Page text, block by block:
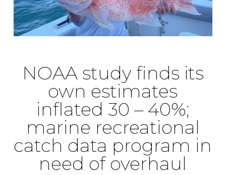
NOAA study finds its
own estimates
inflated 30 – 40%;
marine recreational
catch data program in
need of overhaul